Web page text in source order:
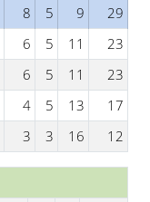
8 5 9
29
6 5 11
23
6 5 11
23
4 5 13
17
3 3 16 12